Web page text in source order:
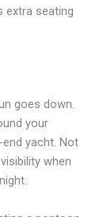
extra seating
goes down.
your
yacht. Not
when